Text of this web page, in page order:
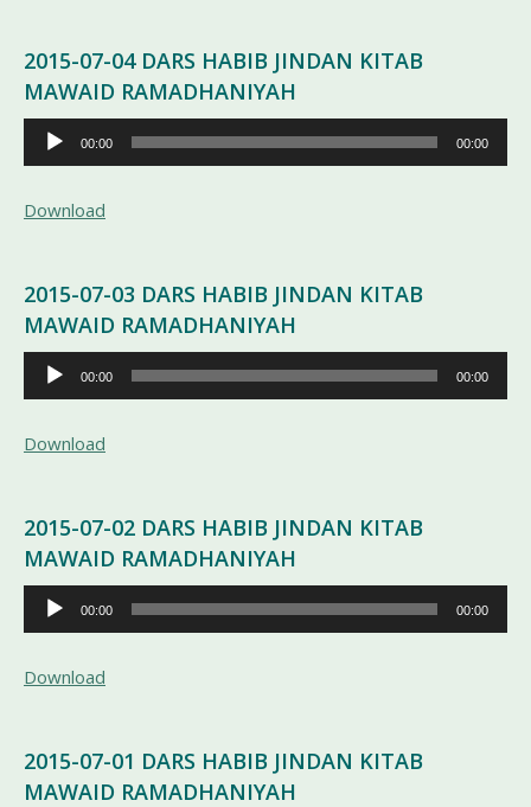
2015-07-04 DARS HABIB JINDAN KITAB
MAWAID RAMADHANIYAH
Pemutar
Audio
00:00 00:00
Download
2015-07-03 DARS HABIB JINDAN KITAB
MAWAID RAMADHANIYAH
Pemutar
Audio
00:00 00:00
Download
2015-07-02 DARS HABIB JINDAN KITAB
MAWAID RAMADHANIYAH
Pemutar
Audio
00:00 00:00
Download
2015-07-01 DARS HABIB JINDAN KITAB
MAWAID RAMADHANIYAH